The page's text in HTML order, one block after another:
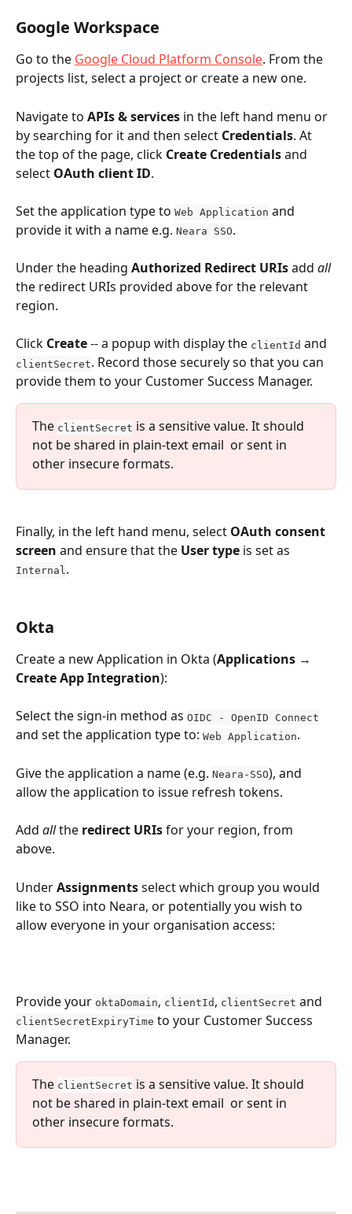
Google Workspace
Go to the Google Cloud Platform Console. From the
projects list, select a project or create a new one.
Navigate to APIs & services in the left hand menu or
by searching for it and then select Credentials. At
the top of the page, click Create Credentials and
select OAuth client ID.
Set the application type to Web Application and
provide it with a name e.g. Neara SSO.
Under the heading Authorized Redirect URIs add all
the redirect URIs provided above for the relevant
region.
Click Create -- a popup with display the clientId and
clientSecret. Record those securely so that you can
provide them to your Customer Success Manager.
The clientSecret is a sensitive value. It should
not be shared in plain-text email  or sent in
other insecure formats.
Finally, in the left hand menu, select OAuth consent
screen and ensure that the User type is set as
Internal .
Okta
Create a new Application in Okta (Applications →
Create App Integration):
Select the sign-in method as OIDC - OpenID Connect
and set the application type to: Web Application.
Give the application a name (e.g. Neara-SSO), and
allow the application to issue refresh tokens.
Add all the redirect URIs for your region, from
above.
Under Assignments select which group you would
like to SSO into Neara, or potentially you wish to
allow everyone in your organisation access:
Provide your oktaDomain, clientId , clientSecret and
clientSecretExpiryTime to your Customer Success
Manager.
The clientSecret is a sensitive value. It should
not be shared in plain-text email  or sent in
other insecure formats.